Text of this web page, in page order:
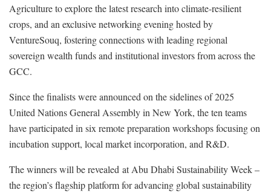
Agriculture to explore the latest research into climate-resilient
crops, and an exclusive networking evening hosted by
VentureSouq, fostering connections with leading regional
sovereign wealth funds and institutional investors from across the
GCC.
Since the finalists were announced on the sidelines of 2025
United Nations General Assembly in New York, the ten teams
have participated in six remote preparation workshops focusing on
incubation support, local market incorporation, and R&D.
The winners will be revealed at Abu Dhabi Sustainability Week –
the region’s flagship platform for advancing global sustainability